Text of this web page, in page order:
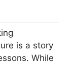
is a story
While